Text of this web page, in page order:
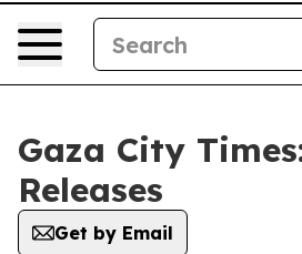
Gaza City
Releases
Get by Email